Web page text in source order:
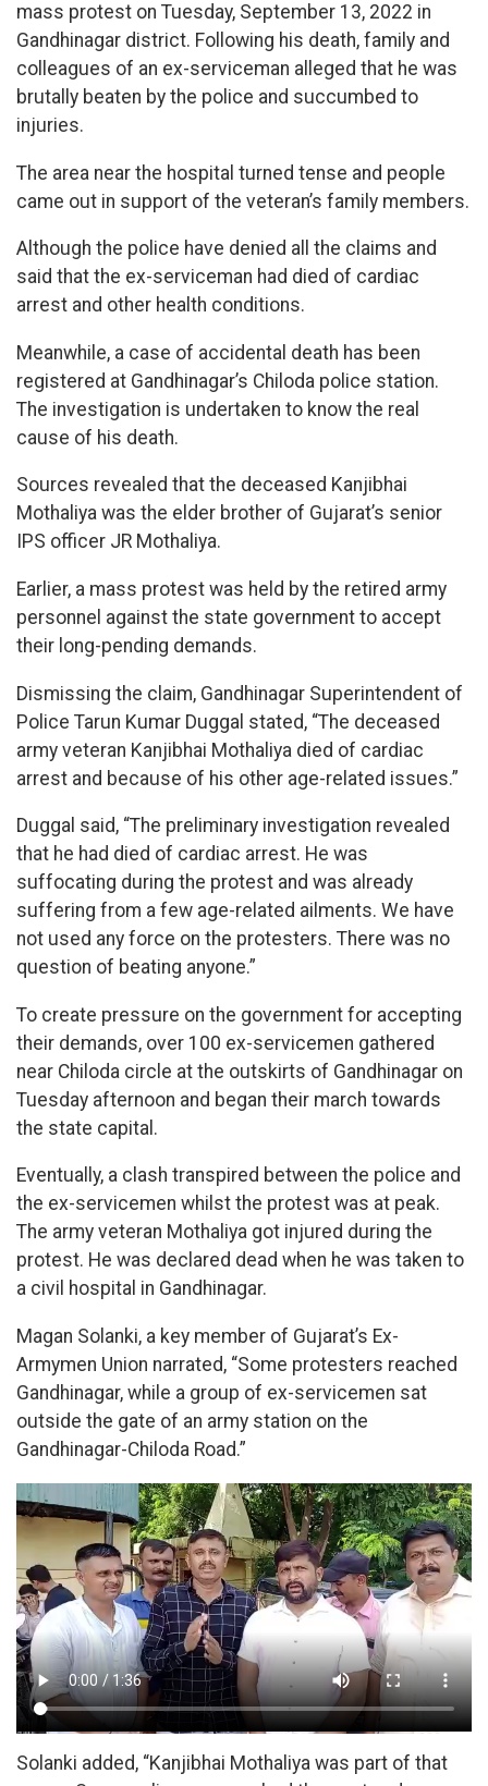
mass protest on Tuesday, September 13, 2022 in
Gandhinagar district. Following his death, family and
colleagues of an ex-serviceman alleged that he was
brutally beaten by the police and succumbed to
injuries.
The area near the hospital turned tense and people
came out in support of the veteran’s family members.
Although the police have denied all the claims and
said that the ex-serviceman had died of cardiac
arrest and other health conditions.
Meanwhile, a case of accidental death has been
registered at Gandhinagar’s Chiloda police station.
The investigation is undertaken to know the real
cause of his death.
Sources revealed that the deceased Kanjibhai
Mothaliya was the elder brother of Gujarat’s senior
IPS officer JR Mothaliya.
Earlier, a mass protest was held by the retired army
personnel against the state government to accept
their long-pending demands.
Dismissing the claim, Gandhinagar Superintendent of
Police Tarun Kumar Duggal stated, “The deceased
army veteran Kanjibhai Mothaliya died of cardiac
arrest and because of his other age-related issues.”
Duggal said, “The preliminary investigation revealed
that he had died of cardiac arrest. He was
suffocating during the protest and was already
suffering from a few age-related ailments. We have
not used any force on the protesters. There was no
question of beating anyone.”
To create pressure on the government for accepting
their demands, over 100 ex-servicemen gathered
near Chiloda circle at the outskirts of Gandhinagar on
Tuesday afternoon and began their march towards
the state capital.
Eventually, a clash transpired between the police and
the ex-servicemen whilst the protest was at peak.
The army veteran Mothaliya got injured during the
protest. He was declared dead when he was taken to
a civil hospital in Gandhinagar.
Magan Solanki, a key member of Gujarat’s Ex-
Armymen Union narrated, “Some protesters reached
Gandhinagar, while a group of ex-servicemen sat
outside the gate of an army station on the
Gandhinagar-Chiloda Road.”
Solanki added, “Kanjibhai Mothaliya was part of that